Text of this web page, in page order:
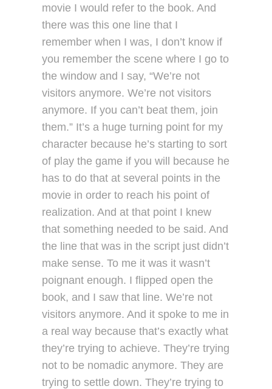
movie I would refer to the book. And
there was this one line that I
remember when I was, I don’t know if
you remember the scene where I go to
the window and I say, “We’re not
visitors anymore. We’re not visitors
anymore. If you can’t beat them, join
them.” It’s a huge turning point for my
character because he’s starting to sort
of play the game if you will because he
has to do that at several points in the
movie in order to reach his point of
realization. And at that point I knew
that something needed to be said. And
the line that was in the script just didn’t
make sense. To me it was it wasn’t
poignant enough. I flipped open the
book, and I saw that line. We’re not
visitors anymore. And it spoke to me in
a real way because that’s exactly what
they’re trying to achieve. They’re trying
not to be nomadic anymore. They are
trying to settle down. They’re trying to